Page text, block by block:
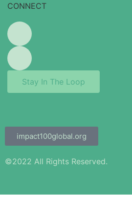
CONNECT
Stay In The Loop
impact100global.org
©2022 All Rights Reserved.